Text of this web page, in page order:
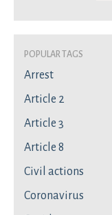
Popular Tags
Arrest
Article 2
Article 3
Article 8
Civil actions
Coronavirus